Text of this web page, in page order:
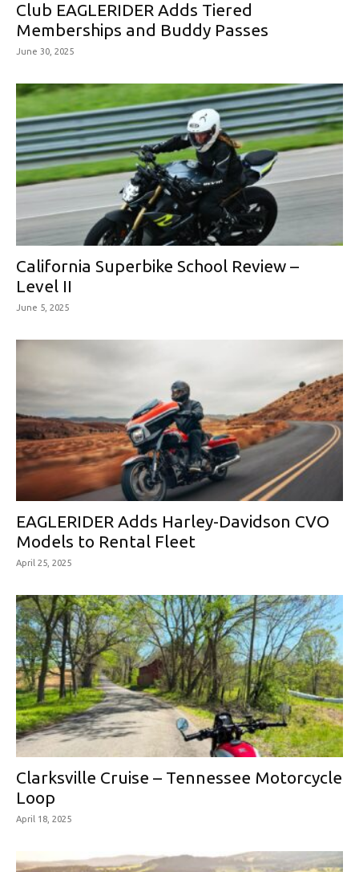
Club EAGLERIDER Adds Tiered
Memberships and Buddy Passes
June 30, 2025
California Superbike School Review –
Level II
June 5, 2025
EAGLERIDER Adds Harley-Davidson CVO
Models to Rental Fleet
April 25, 2025
Clarksville Cruise – Tennessee Motorcycle
Loop
April 18, 2025